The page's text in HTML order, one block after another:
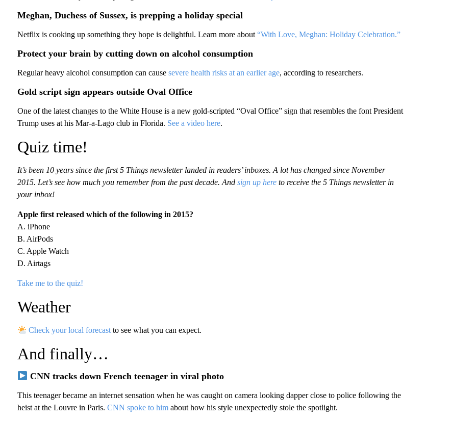
Meghan, Duchess of Sussex, is prepping a holiday special
Netflix is cooking up something they hope is delightful. Learn more about “With Love, Meghan: Holiday Celebration.”
Protect your brain by cutting down on alcohol consumption
Regular heavy alcohol consumption can cause severe health risks at an earlier age, according to researchers.
Gold script sign appears outside Oval Office
One of the latest changes to the White House is a new gold-scripted “Oval Office” sign that resembles the font President
Trump uses at his Mar-a-Lago club in Florida. See a video here.
Quiz time!
It’s been 10 years since the first 5 Things newsletter landed in readers’ inboxes. A lot has changed since November
2015. Let’s see how much you remember from the past decade. And sign up hereto receive the 5 Things newsletter in
your inbox!
Apple first released which of the following in 2015?
A. iPhone
B. AirPods
C. Apple Watch
D. Airtags
Take me to the quiz!
Weather
Check your local forecast to see what you can expect.
And finally…
CNN tracks down French teenager in viral photo
This teenager became an internet sensation when he was caught on camera looking dapper close to police following the
heist at the Louvre in Paris. CNN spoke to himabout how his style unexpectedly stole the spotlight.